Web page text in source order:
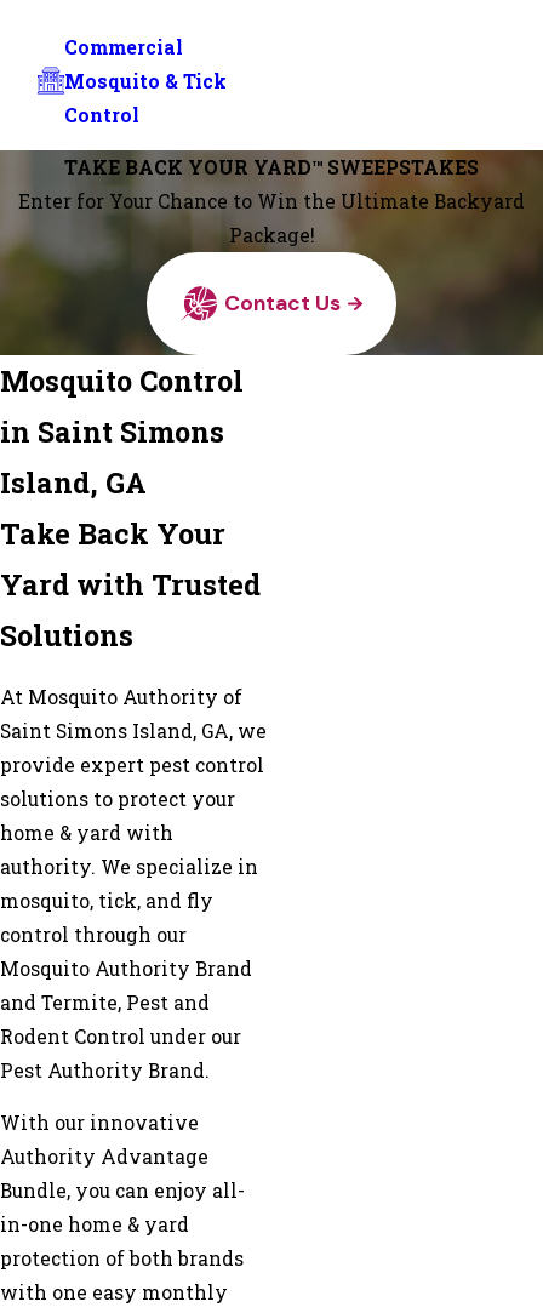
Commercial
Mosquito & Tick
Control
TAKE BACK YOUR YARD™ SWEEPSTAKES
Enter for Your Chance to Win the Ultimate Backyard
Package!
Contact Us
Mosquito Control
in Saint Simons
Island, GA
Take Back Your
Yard with Trusted
Solutions
At Mosquito Authority of
Saint Simons Island, GA, we
provide expert pest control
solutions to protect your
home & yard with
authority. We specialize in
mosquito, tick, and fly
control through our
Mosquito Authority Brand
and Termite, Pest and
Rodent Control under our
Pest Authority Brand.
With our innovative
Authority Advantage
Bundle, you can enjoy all-
in-one home & yard
protection of both brands
with one easy monthly